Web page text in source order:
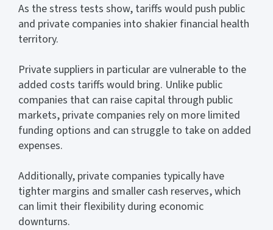
As the stress tests show, tariffs would push public
and private companies into shakier financial health
territory.
Private suppliers in particular are vulnerable to the
added costs tariffs would bring. Unlike public
companies that can raise capital through public
markets, private companies rely on more limited
funding options and can struggle to take on added
expenses.
Additionally, private companies typically have
tighter margins and smaller cash reserves, which
can limit their flexibility during economic
downturns.